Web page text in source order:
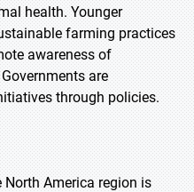
health. Younger
farming practices
awareness of
are
through policies.
America region is